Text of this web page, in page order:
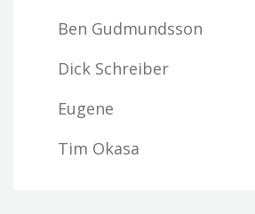
Ben Gudmundsson
Dick Schreiber
Eugene
Tim Okasa